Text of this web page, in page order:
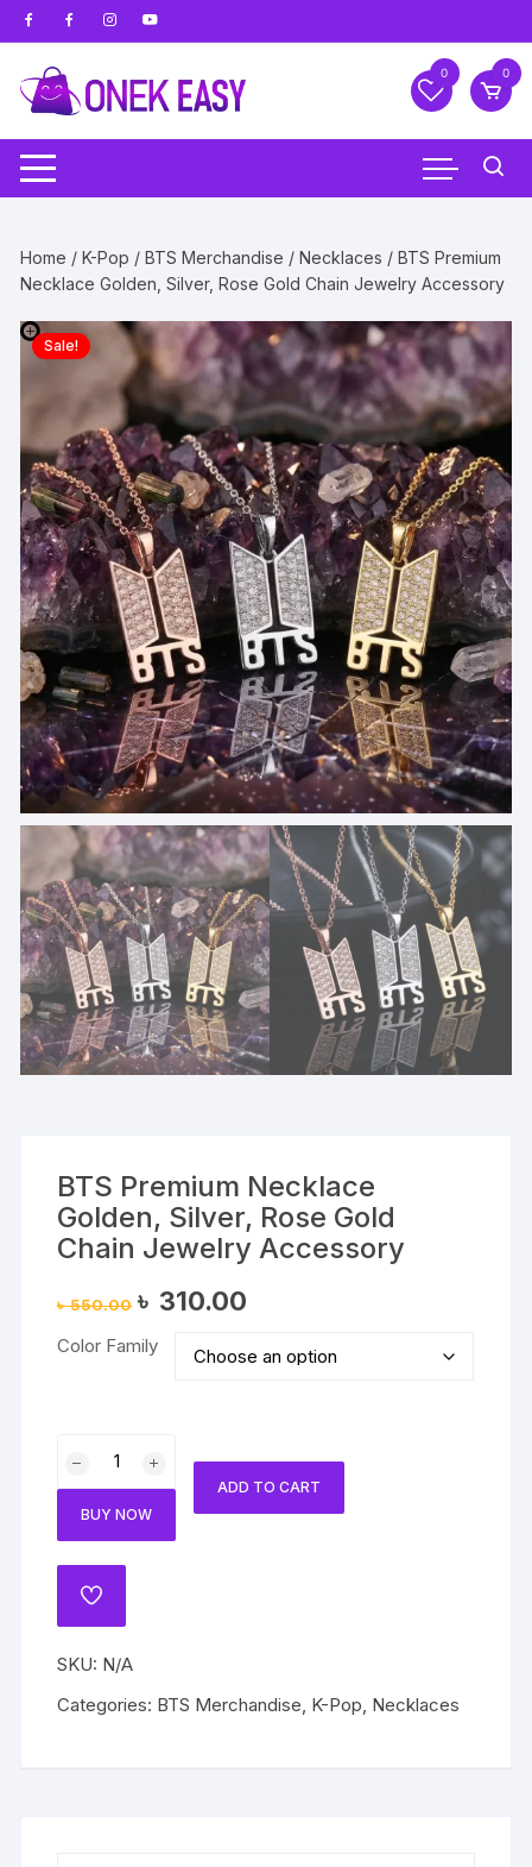
Skip
to
content
0 0
Home /K-Pop /BTS Merchandise /Necklaces / BTS Premium
Necklace Golden, Silver, Rose Gold Chain Jewelry Accessory
Sale!
BTS Premium Necklace
Golden, Silver, Rose Gold
Chain Jewelry Accessory
৳550.00 Original
price
৳ 550.00.
৳ 310.00
৳ 310.00.
Color Family
Premium
Necklace
Silver,
Rose
Jewelry
Accessory
BUY NOW
ADD TO CART
ADD
SKU: N/A
Categories: BTS Merchandise, K-Pop, Necklaces